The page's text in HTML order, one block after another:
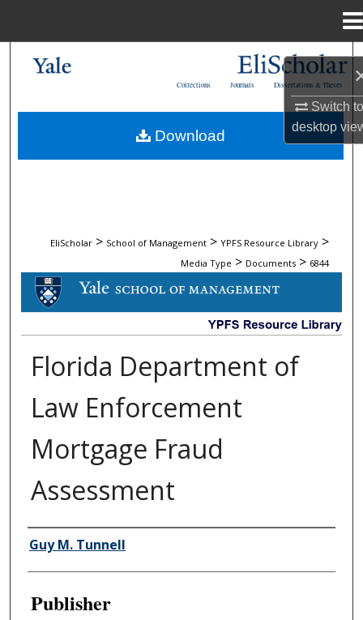
Switch
desktop
My Account
Dissertations & Theses
Journals
Collections
EliScholar > School of Management > YPFS Resource Library >
Media Type > Documents > 6844
DOCUMENTS
Florida Department of
Law Enforcement
Mortgage Fraud
Assessment
Author/Creator
Guy M. Tunnell
Publisher
Download